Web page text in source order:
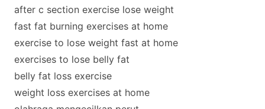
after c section exercise lose weight
fast fat burning exercises at home
exercise to lose weight fast at home
exercises to lose belly fat
belly fat loss exercise
weight loss exercises at home